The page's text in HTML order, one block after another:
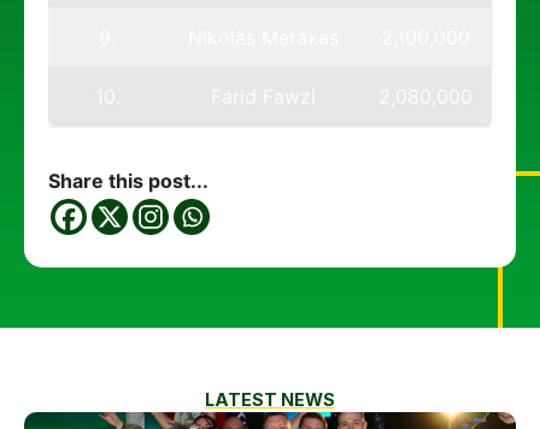
10. Farid Fawzi 2,080,000
Share this post...
LATEST NEWS